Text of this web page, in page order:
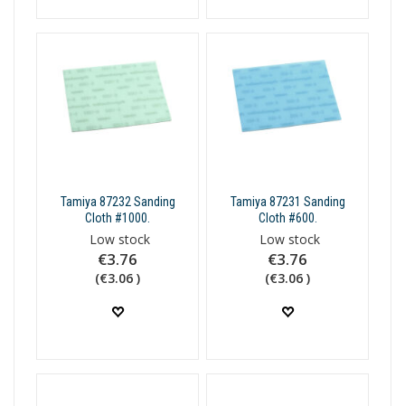
Tamiya 87232 Sanding
Cloth #1000.
Low stock
€3.76
(€3.06 )
Tamiya 87231 Sanding
Cloth #600.
Low stock
€3.76
(€3.06 )